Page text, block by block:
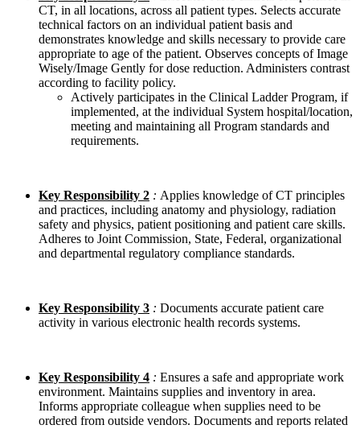
CT, in all locations, across all patient types. Selects accurate
technical factors on an individual patient basis and
demonstrates knowledge and skills necessary to provide care
appropriate to age of the patient. Observes concepts of Image
Wisely/Image Gently for dose reduction. Administers contrast
according to facility policy.
Actively participates in the Clinical Ladder Program, if
implemented, at the individual System hospital/location,
meeting and maintaining all Program standards and
requirements.
Key Responsibility 2 : Applies knowledge of CT principles
and practices, including anatomy and physiology, radiation
safety and physics, patient positioning and patient care skills.
Adheres to Joint Commission, State, Federal, organizational
and departmental regulatory compliance standards.
Key Responsibility 3 : Documents accurate patient care
activity in various electronic health records systems.
Key Responsibility 4 : Ensures a safe and appropriate work
environment. Maintains supplies and inventory in area.
Informs appropriate colleague when supplies need to be
ordered from outside vendors. Documents and reports related